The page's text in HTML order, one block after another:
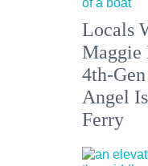
Locals
Maggie
4th-
Angel
Ferry